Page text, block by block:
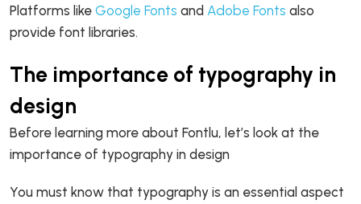
Platforms like Google Fonts and Adobe Fonts also
provide font libraries.
The importance of typography in
design
Before learning more about Fontlu, let’s look at the
importance of typography in design
You must know that typography is an essential aspect